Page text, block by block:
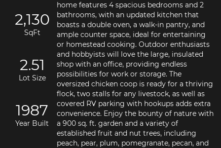
2,130
SqFt
2.51
Lot Size
1987
Year Built
home features 4 spacious bedrooms and 2
bathrooms, with an updated kitchen that
boasts a double oven, a walk-in pantry, and
ample counter space, ideal for entertaining
or homestead cooking. Outdoor enthusiasts
and hobbyists will love the large, insulated
shop with an office, providing endless
possibilities for work or storage. The
oversized chicken coop is ready for a thriving
flock, two stalls for any livestock, as well as
covered RV parking with hookups adds extra
convenience. Enjoy the bounty of nature with
a 900 sq. ft. garden and a variety of
established fruit and nut trees, including
peach, pear, plum, pomegranate, pecan, and